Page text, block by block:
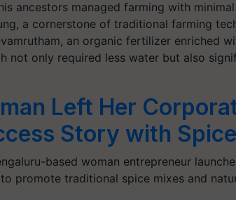
ancestors managed farming with
a cornerstone of traditional farming
, an organic fertilizer enriched
not only required less water but also
Left Her
Story with
based woman entrepreneur
promote traditional spice mixes and